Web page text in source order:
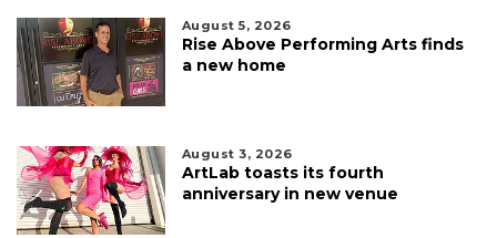
August 5, 2026
Rise Above Performing Arts finds
a new home
August 3, 2026
ArtLab toasts its fourth
anniversary in new venue